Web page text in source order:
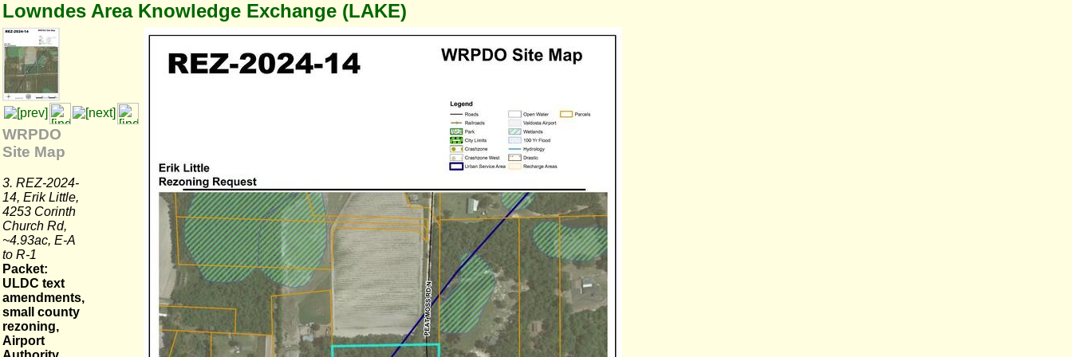
Lowndes Area Knowledge Exchange (LAKE)
WRPDO
Site Map
3. REZ-2024-
14, Erik Little,
4253 Corinth
Church Rd,
~4.93ac, E-A
to R-1
Packet:
ULDC text
amendments,
small county
rezoning,
Airport